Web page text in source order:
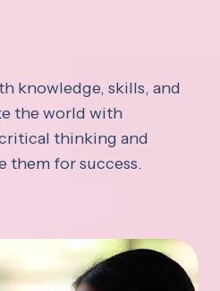
knowledge, skills, and
the world with
thinking and
them for success.